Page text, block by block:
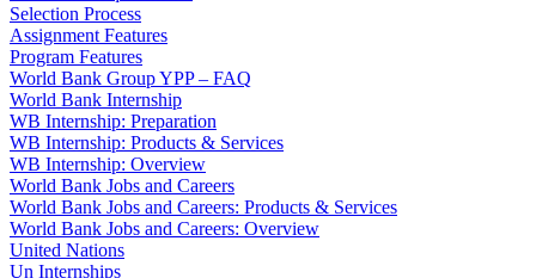
Selection Process
Assignment Features
Program Features
World Bank Group YPP – FAQ
World Bank Internship
WB Internship: Preparation
WB Internship: Products & Services
WB Internship: Overview
World Bank Jobs and Careers
World Bank Jobs and Careers: Products & Services
World Bank Jobs and Careers: Overview
United Nations
Un Internships